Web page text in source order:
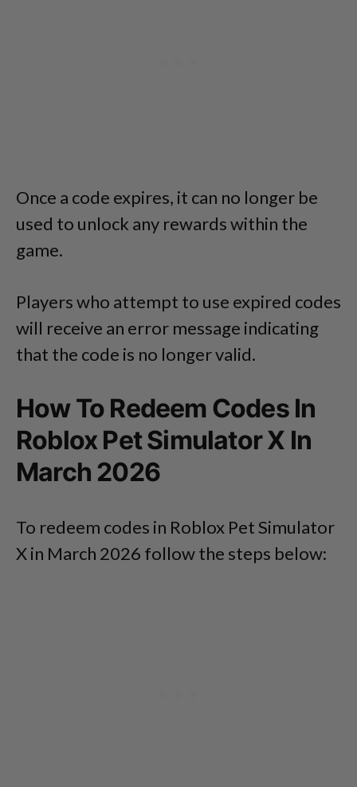
Once a code expires, it can no longer be
used to unlock any rewards within the
game.
Players who attempt to use expired codes
will receive an error message indicating
that the code is no longer valid.
How To Redeem Codes In
Roblox Pet Simulator X In
March 2026
To redeem codes in Roblox Pet Simulator
X in March 2026 follow the steps below: